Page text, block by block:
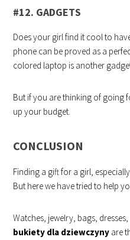
#12. GADGETS
Does your girl find it cool to
phone can be proved as a
colored laptop is another
But if you are thinking of going
up your budget.
CONCLUSION
Finding a gift for a girl,
But here we have tried to help
Watches, jewelry, bags,
bukiety dla dziewczyny are